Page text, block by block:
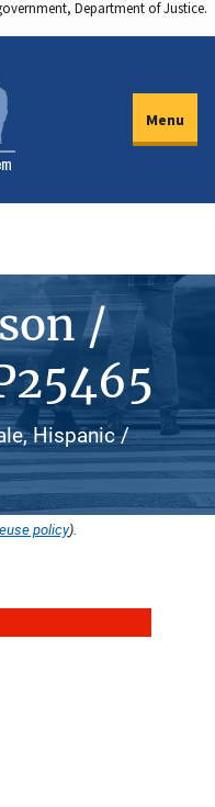
Department of Justice.
Menu
/
Hispanic /
policy).